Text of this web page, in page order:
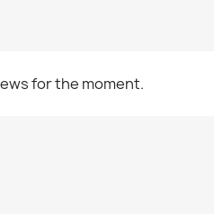
for the moment.